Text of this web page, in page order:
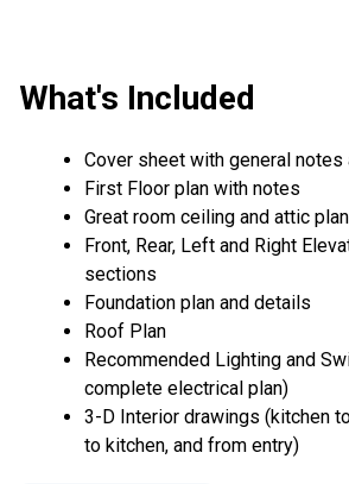
What's Included
Cover sheet with general
First Floor plan with notes
Great room ceiling and attic plan
Front, Rear, Left and Right
sections
Foundation plan and details
Roof Plan
Recommended Lighting and
complete electrical plan)
3-D Interior drawings (kitchen
to kitchen, and from entry)